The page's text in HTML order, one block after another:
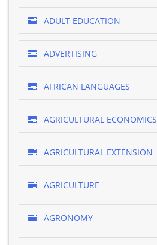
ADULT EDUCATION
ADVERTISING
AFRICAN LANGUAGES
AGRICULTURAL ECONOMICS
AGRICULTURAL EXTENSION
AGRICULTURE
AGRONOMY